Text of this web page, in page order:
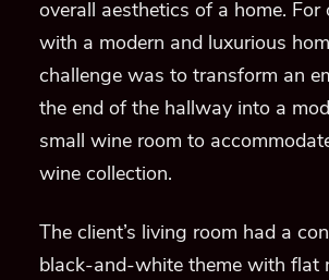
overall aesthetics of a home. For
with a modern and luxurious
challenge was to transform an
the end of the hallway into a
small wine room to
wine collection.
The client’s living room had a
black-and-white theme with flat